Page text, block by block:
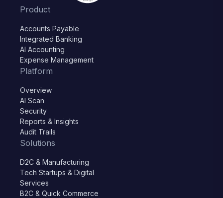
Product
Accounts Payable
Integrated Banking
AI Accounting
Expense Management
Platform
Overview
AI Scan
Security
Reports & Insights
Audit Trails
Solutions
D2C & Manufacturing
Tech Startups & Digital
Services
B2C & Quick Commerce